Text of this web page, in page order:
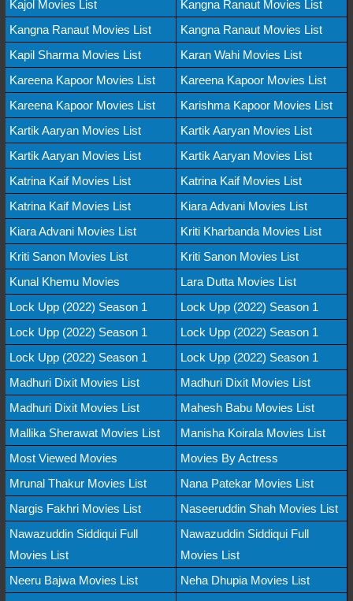
Kajol Movies List
Kangna Ranaut Movies List
Kangna Ranaut Movies List
Kangna Ranaut Movies List
Kapil Sharma Movies List
Karan Wahi Movies List
Kareena Kapoor Movies List
Kareena Kapoor Movies List
Kareena Kapoor Movies List
Karishma Kapoor Movies List
Kartik Aaryan Movies List
Kartik Aaryan Movies List
Kartik Aaryan Movies List
Kartik Aaryan Movies List
Katrina Kaif Movies List
Katrina Kaif Movies List
Katrina Kaif Movies List
Kiara Advani Movies List
Kiara Advani Movies List
Kriti Kharbanda Movies List
Kriti Sanon Movies List
Kriti Sanon Movies List
Kunal Khemu Movies
Lara Dutta Movies List
Lock Upp (2022) Season 1
Lock Upp (2022) Season 1
Lock Upp (2022) Season 1
Lock Upp (2022) Season 1
Lock Upp (2022) Season 1
Lock Upp (2022) Season 1
Madhuri Dixit Movies List
Madhuri Dixit Movies List
Madhuri Dixit Movies List
Mahesh Babu Movies List
Mallika Sherawat Movies List
Manisha Koirala Movies List
Most Viewed Movies
Movies By Actress
Mrunal Thakur Movies List
Nana Patekar Movies List
Nargis Fakhri Movies List
Naseeruddin Shah Movies List
Nawazuddin Siddiqui Full
Movies List
Nawazuddin Siddiqui Full
Movies List
Neeru Bajwa Movies List
Neha Dhupia Movies List